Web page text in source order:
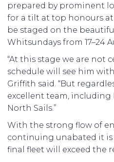
prepared by prominent
for a tilt at top honours at
be staged on the
Whitsundays from 17–24
“At this stage we are not
schedule will see him with
Griffith said. “But
excellent team, including
North Sails.”
With the strong flow of
continuing unabated it
final fleet will exceed the